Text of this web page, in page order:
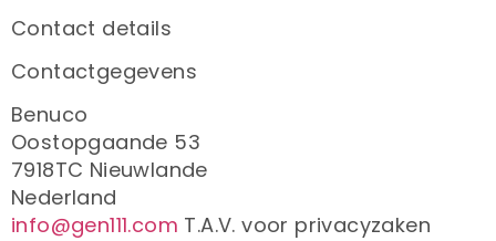
Contact details
Contactgegevens
Benuco
Oostopgaande 53
7918TC Nieuwlande
Nederland
info@gen111.com T.A.V. voor privacyzaken